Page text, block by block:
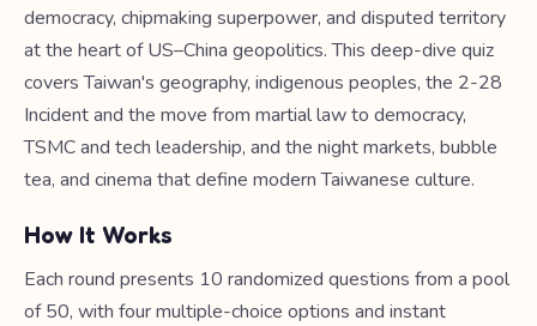
democracy, chipmaking superpower, and disputed territory
at the heart of US–China geopolitics. This deep-dive quiz
covers Taiwan's geography, indigenous peoples, the 2-28
Incident and the move from martial law to democracy,
TSMC and tech leadership, and the night markets, bubble
tea, and cinema that define modern Taiwanese culture.
How It Works
Each round presents 10 randomized questions from a pool
of 50, with four multiple-choice options and instant